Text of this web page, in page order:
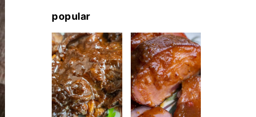
popular